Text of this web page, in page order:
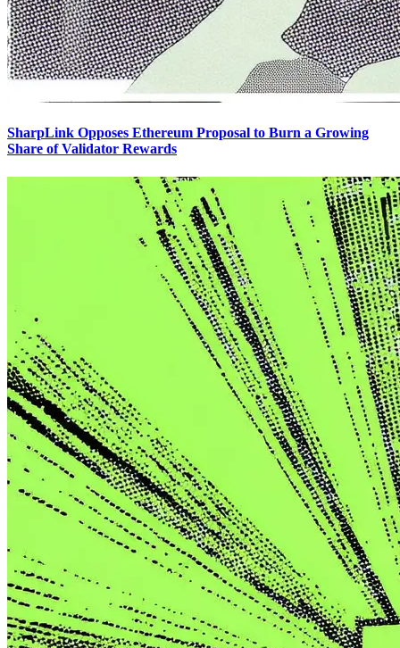
SharpLink Opposes Ethereum Proposal to Burn a Growing
Share of Validator Rewards